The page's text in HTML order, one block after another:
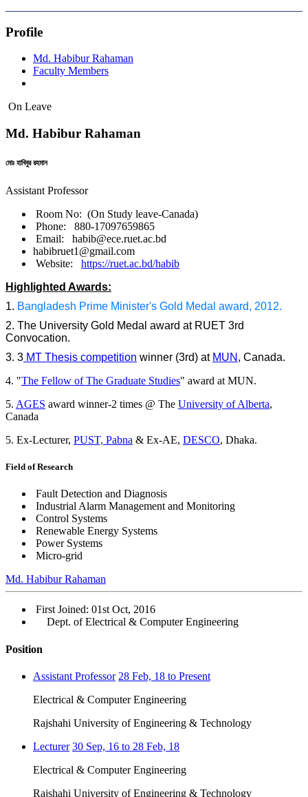
Profile
Md. Habibur Rahaman
Faculty Members
On Leave
Md. Habibur Rahaman
মোঃ হাবিবুর রহমান
Assistant Professor
Room No: (On Study leave-Canada)
Phone: 880-17097659865
Email: habib@ece.ruet.ac.bd
habibruet1@gmail.com
Website: https://ruet.ac.bd/habib
Highlighted Awards:
1. Bangladesh Prime Minister's Gold Medal award, 2012.
2. The University Gold Medal award at RUET 3rd
Convocation.
3. 3 MT Thesis competition winner (3rd) at MUN , Canada.
4. "The Fellow of The Graduate Studies" award at MUN.
5. AGES award winner-2 times @ The University of Alberta,
Canada
5. Ex-Lecturer, PUST, Pabna & Ex-AE, DESCO, Dhaka.
Field of Research
Fault Detection and Diagnosis
Industrial Alarm Management and Monitoring
Control Systems
Renewable Energy Systems
Power Systems
Micro-grid
Md. Habibur Rahaman
First Joined: 01st Oct, 2016
Dept. of Electrical & Computer Engineering
Position
Assistant Professor 28 Feb, 18 to Present
Electrical & Computer Engineering
Rajshahi University of Engineering & Technology
Lecturer 30 Sep, 16 to 28 Feb, 18
Electrical & Computer Engineering
Rajshahi University of Engineering & Technology